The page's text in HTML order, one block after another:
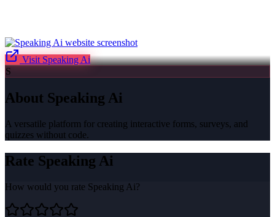
Visit Speaking Ai
S
About Speaking Ai
A versatile platform for creating interactive forms, surveys, and
quizzes without code.
Rate Speaking Ai
How would you rate Speaking Ai?